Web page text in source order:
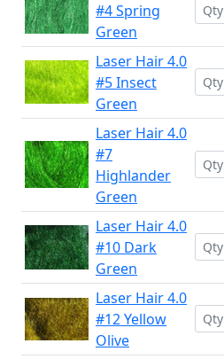
#4 Spring
Green
Laser Hair 4.0
#5 Insect
Green
Laser Hair 4.0
#7
Highlander
Green
Laser Hair 4.0
#10 Dark
Green
Laser Hair 4.0
#12 Yellow
Olive